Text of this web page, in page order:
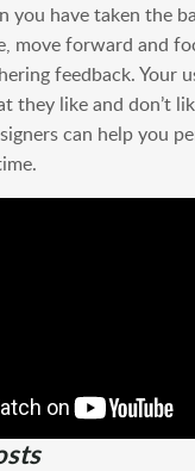
you have taken the
move forward and
feedback. Your
they like and don’t
can help you